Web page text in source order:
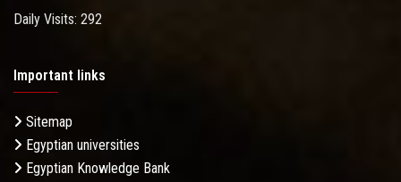
Daily Visits: 292
Important links
Sitemap
Egyptian universities
Egyptian Knowledge Bank